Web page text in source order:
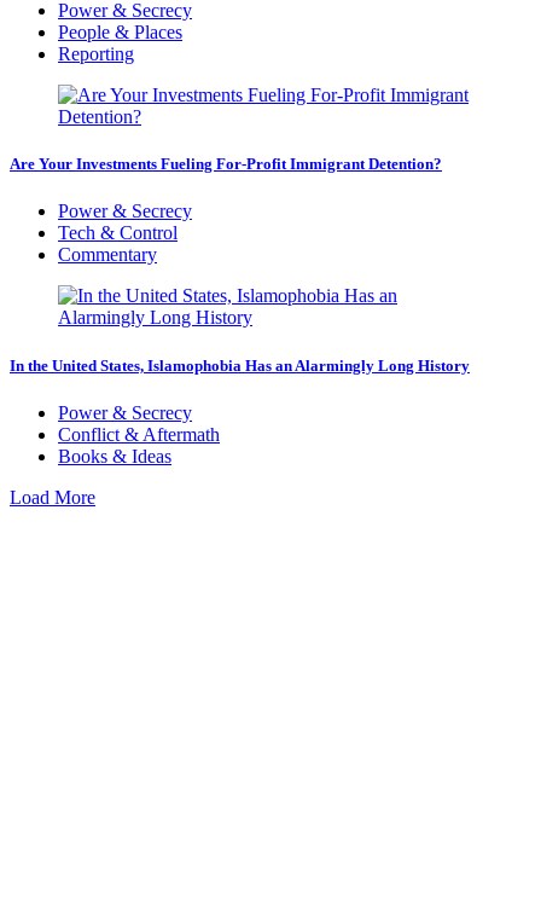
Power & Secrecy
People & Places
Reporting
Are Your Investments Fueling For-Profit Immigrant Detention?
Power & Secrecy
Tech & Control
Commentary
In the United States, Islamophobia Has an Alarmingly Long History
Power & Secrecy
Conflict & Aftermath
Books & Ideas
Load More